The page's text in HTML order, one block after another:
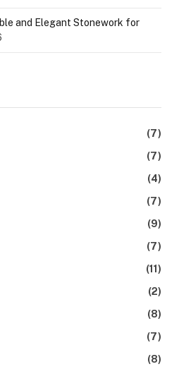
and Elegant Stonework for
(7)
(7)
(4)
(7)
(9)
(7)
(11)
(2)
(8)
(7)
(8)